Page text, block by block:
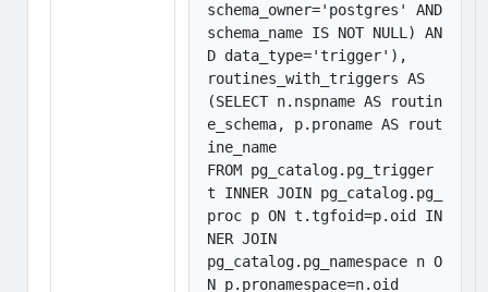
schema_owner='postgres' AND
schema_name IS NOT NULL) AN
D data_type='trigger'),
routines_with_triggers AS
(SELECT n.nspname AS routin
e_schema, p.proname AS rout
ine_name
FROM pg_catalog.pg_trigger
t INNER JOIN pg_catalog.pg_
proc p ON t.tgfoid=p.oid IN
NER JOIN
pg_catalog.pg_namespace n O
N p.pronamespace=n.oid